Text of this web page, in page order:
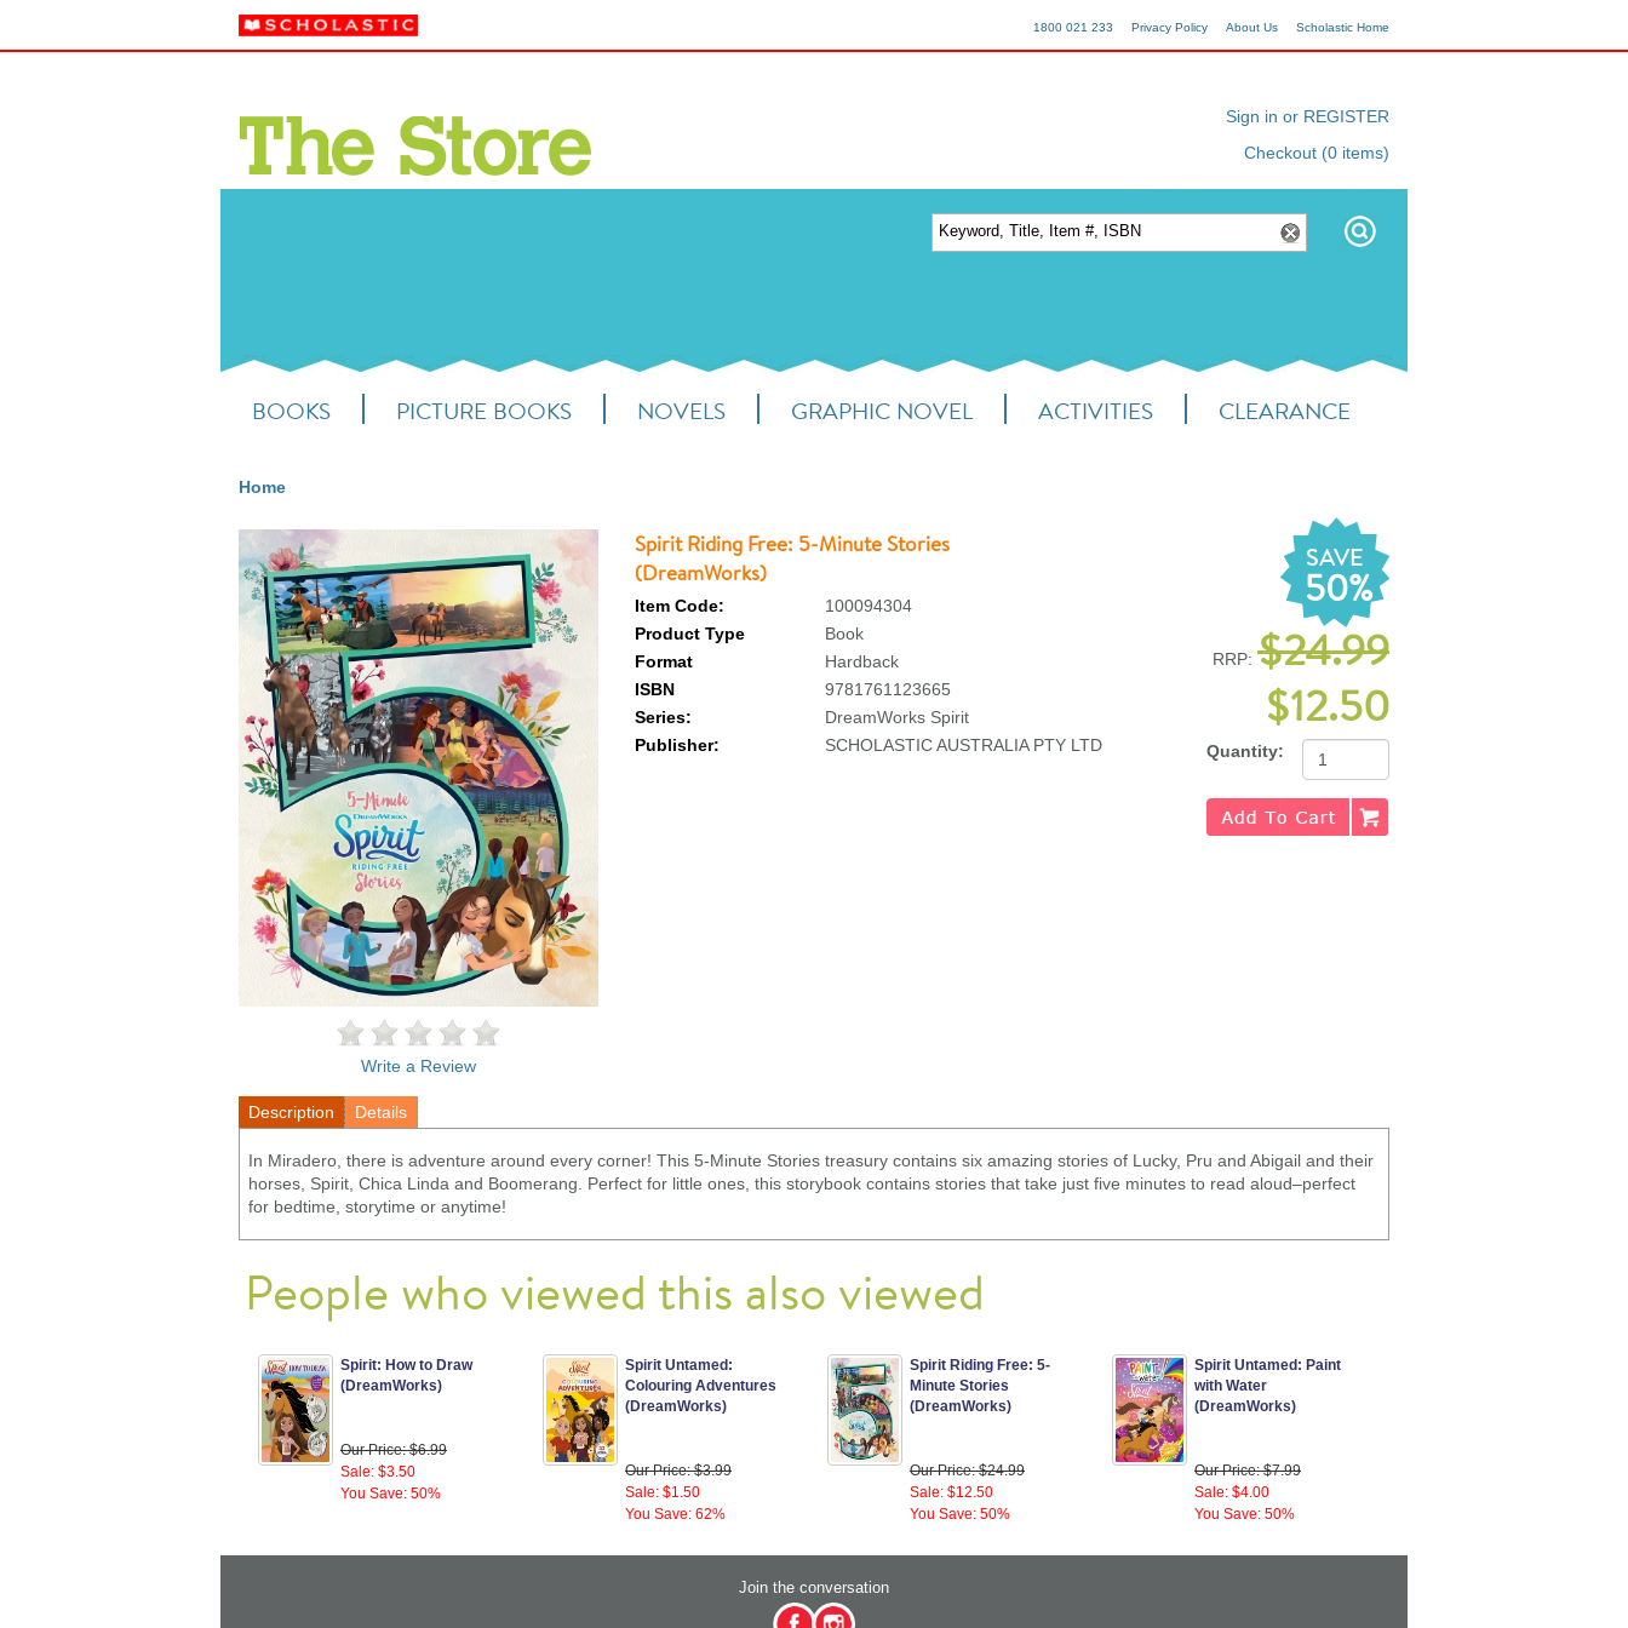
Scholastic Home
About Us
Privacy Policy
1800 021 233
Sign in or REGISTER
Checkout (0 items)
BOOKS PICTURE BOOKS NOVELS GRAPHIC NOVEL ACTIVITIES CLEARANCE
Home
SAVE
50%
RRP: $24.99
$12.50
Quantity:
Write a Review
Spirit Riding Free: 5-Minute Stories
(DreamWorks)
Item Code:
100094304
Product Type
Book
Format
Hardback
ISBN
9781761123665
Series:
DreamWorks Spirit
Publisher:
SCHOLASTIC AUSTRALIA PTY LTD
Description Details
In Miradero, there is adventure around every corner! This 5-Minute Stories treasury contains six amazing stories of Lucky, Pru and Abigail and their
horses, Spirit, Chica Linda and Boomerang. Perfect for little ones, this storybook contains stories that take just five minutes to read aloud–perfect
for bedtime, storytime or anytime!
People who viewed this also viewed
Spirit: How to Draw
(DreamWorks)
Our Price: $6.99
Sale: $3.50
You Save: 50%
Spirit Untamed:
Colouring Adventures
(DreamWorks)
Our Price: $3.99
Sale: $1.50
You Save: 62%
Spirit Riding Free: 5-
Minute Stories
(DreamWorks)
Our Price: $24.99
Sale: $12.50
You Save: 50%
Spirit Untamed: Paint
with Water
(DreamWorks)
Our Price: $7.99
Sale: $4.00
You Save: 50%
Join the conversation